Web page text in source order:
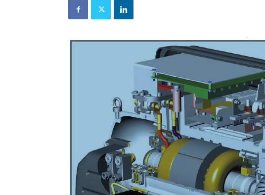
Refrigeration
News
Updates,
Business
Industry
HVACR
Business
Magazine